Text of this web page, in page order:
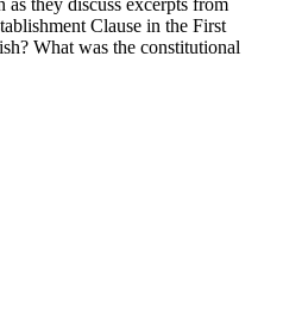
they discuss excerpts from
Clause in the First
What was the constitutional